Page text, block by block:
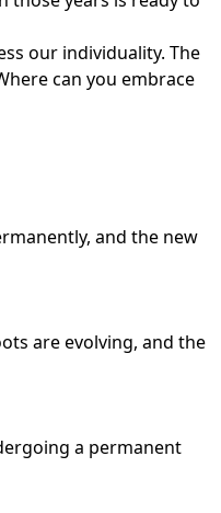
our individuality. The
can you embrace
and the new
are evolving, and the
a permanent